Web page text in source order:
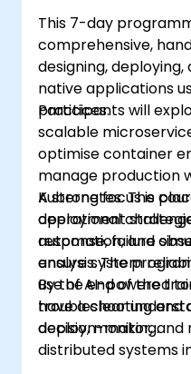
This 7-day
comprehensive,
designing,
native applications
practices.
Participants will
scalable
optimise container
manage production
Kubernetes. The
deployment
automation, and
ensure system
A strong focus is
operational
response, failure
analysis. The
use of AI-powered
troubleshooting
decision-making.
By the end of the
have a clear
deploy, monitor, and
distributed systems